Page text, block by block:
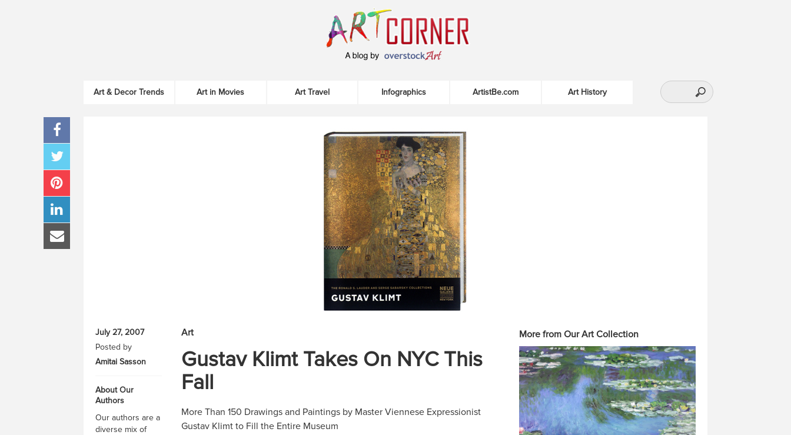
Art & Decor Trends Art in Movies Art Travel Infographics ArtistBe.com Art History
July 27, 2007
Posted by
Amitai Sasson
About Our
Authors
Our authors are a
diverse mix of
Art
Gustav Klimt Takes On NYC This
Fall
More Than 150 Drawings and Paintings by Master Viennese Expressionist
Gustav Klimt to Fill the Entire Museum
More from Our Art Collection